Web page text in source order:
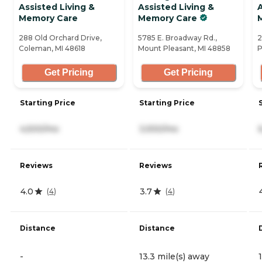
Assisted Living &
Memory Care
288 Old Orchard Drive,
Coleman, MI 48618
Get Pricing
Starting Price
4,500/mo
Reviews
4.0 (4)
Distance
-
Assisted Living &
Memory Care
5785 E. Broadway Rd.,
Mount Pleasant, MI 48858
Get Pricing
Starting Price
3,930/mo
Reviews
3.7 (4)
Distance
13.3 mile(s) away